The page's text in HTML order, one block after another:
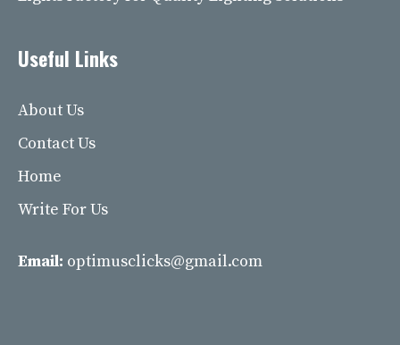
Useful Links
About Us
Contact Us
Home
Write For Us
Email: optimusclicks@gmail.com